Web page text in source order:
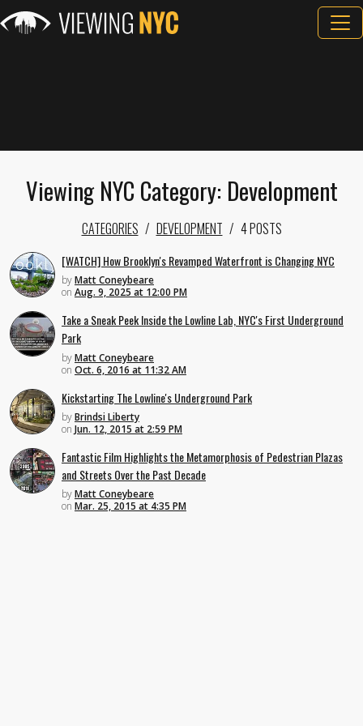
Viewing NYC Category: Development
CATEGORIES DEVELOPMENT 4 POSTS
[WATCH] How Brooklyn's Revamped Waterfront is Changing NYC
byMatt Coneybeare
on Aug. 9, 2025 at 12:00 PM
Take a Sneak Peek Inside the Lowline Lab, NYC's First Underground
Park
byMatt Coneybeare
on Oct. 6, 2016 at 11:32 AM
Kickstarting The Lowline's Underground Park
byBrindsi Liberty
on Jun. 12, 2015 at 2:59 PM
Fantastic Film Highlights the Metamorphosis of Pedestrian Plazas
and Streets Over the Past Decade
byMatt Coneybeare
on Mar. 25, 2015 at 4:35 PM